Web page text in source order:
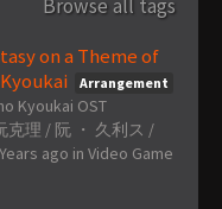
Browse all tags
on a Theme of
Arrangement
Kyoukai OST
克理 / 阮 ・ 久利ス /
ago in Video Game